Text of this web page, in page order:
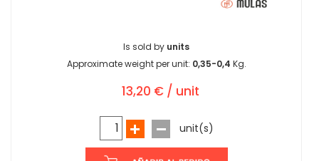
Is sold by units
Approximate weight per unit: 0,35-0,4 Kg.
13,20 € / unit
unit(s)